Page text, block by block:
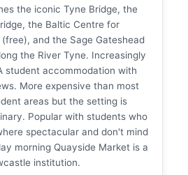
the iconic Tyne Bridge, the
the Baltic Centre for
and the Sage Gateshead
the River Tyne. Increasingly
student accommodation with
More expensive than most
areas but the setting is
Popular with students who
spectacular and don't mind
morning Quayside Market is a
institution.